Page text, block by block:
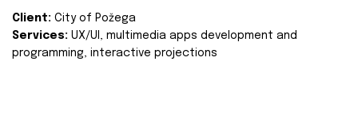
Client: City of Požega
Services: UX/UI, multimedia apps development and
programming, interactive projections